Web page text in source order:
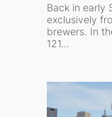
Back in early
exclusively
brewers. In
121…